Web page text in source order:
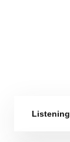
Listening